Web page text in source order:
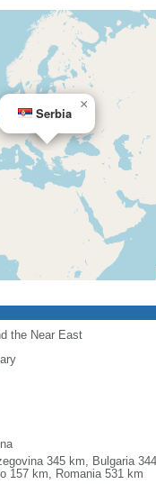
Serbia
×
the Near East
345 km, Bulgaria
157 km, Romania 531 km